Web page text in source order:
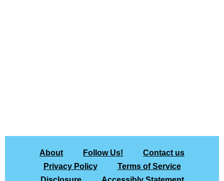
About Follow Us!
Contact us
Privacy Policy
Terms of Service